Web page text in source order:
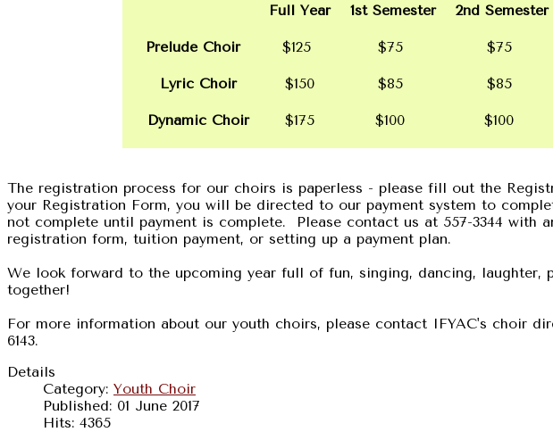
Full Year 1st Semester
2nd Semester
Prelude Choir $125 $75 $75
Lyric Choir $150 $85 $85
Dynamic Choir $175 $100 $100
The registration process for our choirs is paperless - please fill out the
your Registration Form, you will be directed to our payment system to
not complete until payment is complete. Please contact us at 557-3344 with
registration form, tuition payment, or setting up a payment plan.
We look forward to the upcoming year full of fun, singing, dancing, laughter,
together!
For more information about our youth choirs, please contact IFYAC's choir
6143.
Details
Category: Youth Choir
Published: 01 June 2017
Hits: 4365